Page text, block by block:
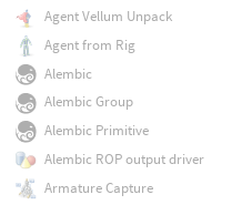
Agent Vellum Unpack
Agent from Rig
Alembic
Alembic Group
Alembic Primitive
Alembic ROP output driver
Armature Capture